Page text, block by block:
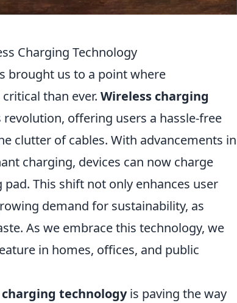
Charging Technology
brought us to a point where
than ever. Wireless charging
offering users a hassle-free
clutter of cables. With advancements in
charging, devices can now charge
This shift not only enhances user
demand for sustainability, as
As we embrace this technology, we
in homes, offices, and public
technologyis paving the way